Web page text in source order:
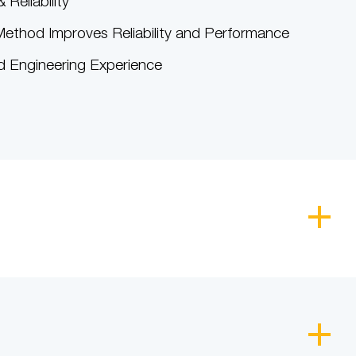
Improves Reliability and Performance
Engineering Experience